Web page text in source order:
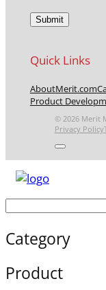
Quick Links
AboutMerit.com
Product
© 2026 Merit
Privacy Policy
Category
Product